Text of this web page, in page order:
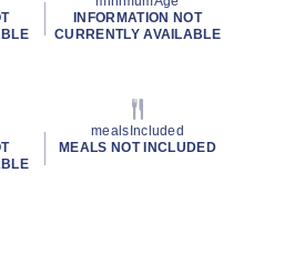
INFORMATION NOT
CURRENTLY AVAILABLE
mealsIncluded
MEALS NOT INCLUDED